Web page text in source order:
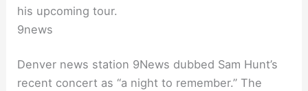
his upcoming tour.
9news
Denver news station 9News dubbed Sam Hunt’s
recent concert as “a night to remember.” The